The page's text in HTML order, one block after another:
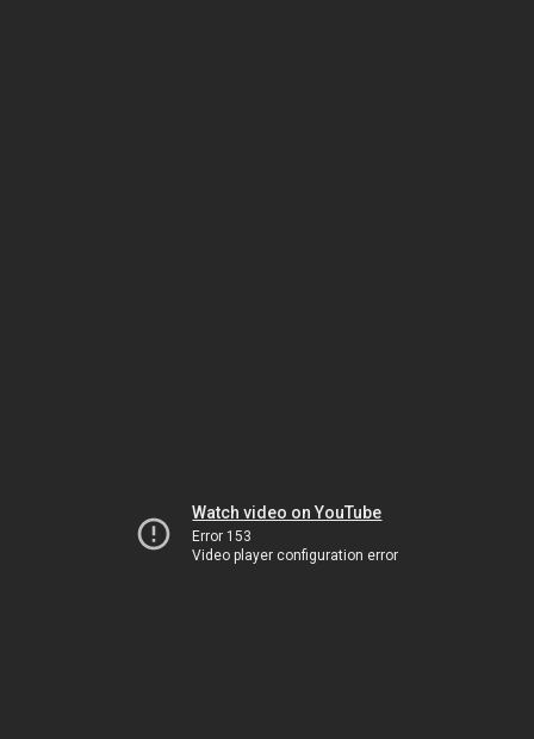
Watch video on YouTube
Error 153
Video player configuration error